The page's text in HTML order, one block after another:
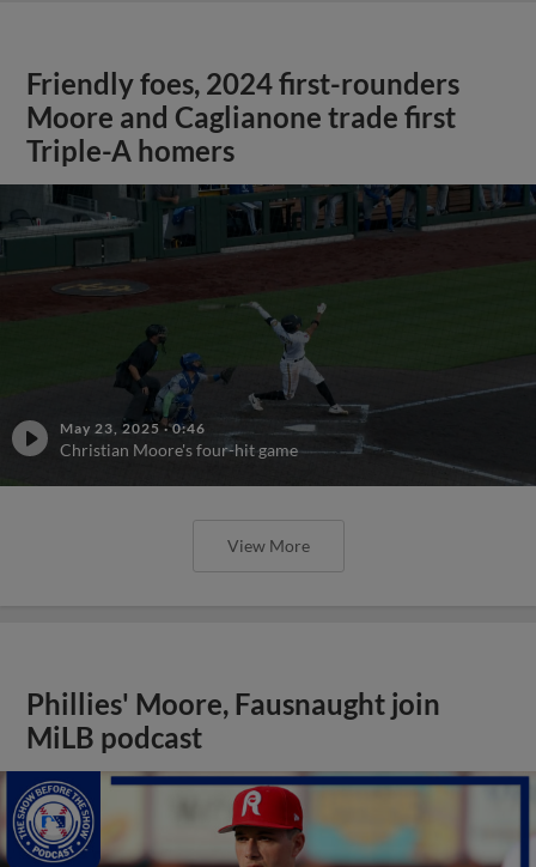
Friendly foes, 2024 first-rounders
Moore and Caglianone trade first
Triple-A homers
May 23, 2025 ·0:46
Christian Moore's four-hit game
View More
Phillies' Moore, Fausnaught join
MiLB podcast